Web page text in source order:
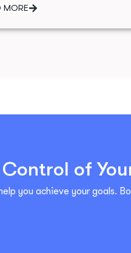
MORE
of
you achieve your goals.